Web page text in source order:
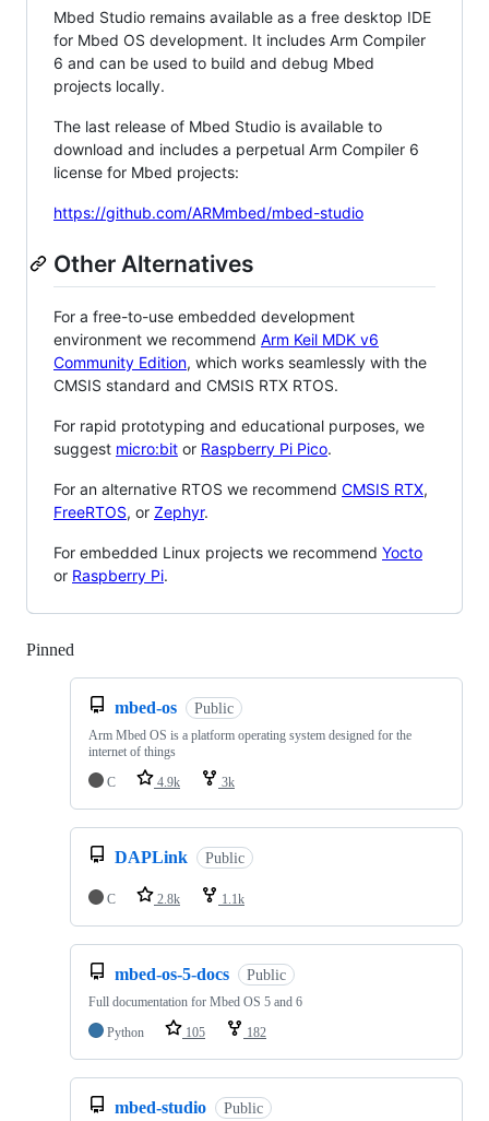
Mbed Studio remains available as a free desktop IDE
for Mbed OS development. It includes Arm Compiler
6 and can be used to build and debug Mbed
projects locally.
The last release of Mbed Studio is available to
download and includes a perpetual Arm Compiler 6
license for Mbed projects:
https://github.com/ARMmbed/mbed-studio
Other Alternatives
For a free-to-use embedded development
environment we recommend Arm Keil MDK v6
Community Edition, which works seamlessly with the
CMSIS standard and CMSIS RTX RTOS.
For rapid prototyping and educational purposes, we
suggest micro:bit or Raspberry Pi Pico.
For an alternative RTOS we recommend CMSIS RTX,
FreeRTOS, or Zephyr.
For embedded Linux projects we recommend Yocto
or Raspberry Pi.
Pinned
mbed-os Public
Arm Mbed OS is a platform operating system designed for the
internet of things
C
4.9k 3k
DAPLink Public
C 2.8k 1.1k
mbed-os-5-docs Public
Full documentation for Mbed OS 5 and 6
Python
105 182
mbed-studio Public